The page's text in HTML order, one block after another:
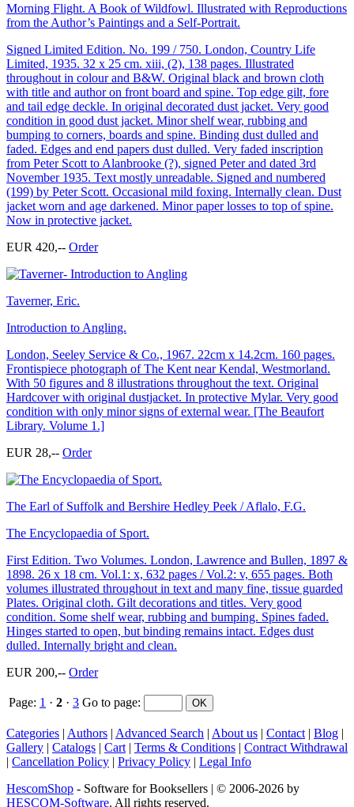
Morning Flight. A Book of Wildfowl. Illustrated with Reproductions
from the Author’s Paintings and a Self-Portrait.
Signed Limited Edition. No. 199 / 750. London, Country Life
Limited, 1935. 32 x 25 cm. xiii, (2), 138 pages. Illustrated
throughout in colour and B&W. Original black and brown cloth
with title and author on front board and spine. Top edge gilt, fore
and tail edge deckle. In original decorated dust jacket. Very good
condition in good dust jacket. Minor shelf wear, rubbing and
bumping to corners, boards and spine. Binding dust dulled and
faded. Edges and end papers dust dulled. Very faded inscription
from Peter Scott to Alanbrooke (?), signed Peter and dated 3rd
November 1935. Text mostly unreadable. Signed and numbered
(199) by Peter Scott. Occasional mild foxing. Internally clean. Dust
jacket worn and age darkened. Minor paper losses to top of spine.
Now in protective jacket.
EUR 420,-- Order
Taverner, Eric.
Introduction to Angling.
London, Seeley Service & Co., 1967. 22cm x 14.2cm. 160 pages.
Frontispiece photograph of The Kent near Kendal, Westmorland.
With 50 figures and 8 illustrations throughout the text. Original
Hardcover with original dustjacket. In protective Mylar. Very good
condition with only minor signs of external wear. [The Beaufort
Library. Volume 1.]
EUR 28,-- Order
The Earl of Suffolk and Bershire Hedley Peek / Aflalo, F.G.
The Encyclopaedia of Sport.
First Edition. Two Volumes. London, Lawrence and Bullen, 1897 &
1898. 26 x 18 cm. Vol.1: x, 632 pages / Vol.2: v, 655 pages. Both
volumes illustrated throughout in text and many fine, tissue guarded
Plates. Original cloth. Gilt decorations and titles. Very good
condition. Some shelf wear, rubbing and bumping. Spines faded.
Hinges started to open, but binding remains intact. Edges dust
dulled. Internally bright and clean.
EUR 200,-- Order
Page: 1 · 2 · 3 Go to page:
Categories | Authors | Advanced Search | About us | Contact | Blog |
Gallery | Catalogs | Cart | Terms & Conditions | Contract Withdrawal
| Cancellation Policy | Privacy Policy | Legal Info
HescomShop - Software for Booksellers | © 2006-2026 by
HESCOM-Software. All rights reserved.